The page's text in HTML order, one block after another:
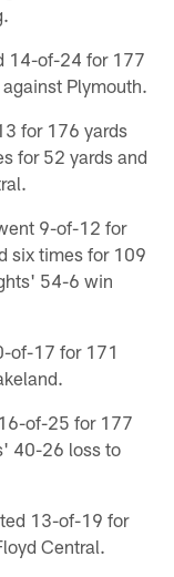
14-of-24 for 177
Plymouth.
for 176 yards
for 52 yards and
9-of-12 for
six times for 109
54-6 win
of-17 for 171
of-25 for 177
40-26 loss to
13-of-19 for
Central.